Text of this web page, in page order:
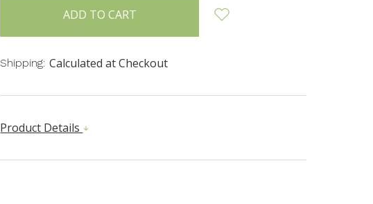
Shipping: Calculated at Checkout
Product Details